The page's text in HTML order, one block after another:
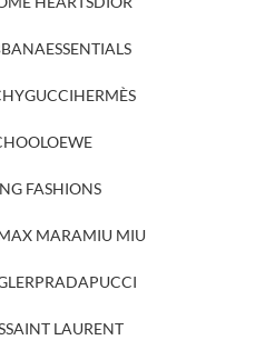
ESSENTIALS
GUCCIHERMÈS
LOEWE
FASHIONS
MARAMIU MIU
PRADAPUCCI
SAINT LAURENT